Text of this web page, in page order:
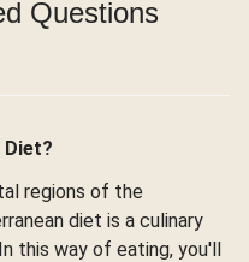
Questions
Diet?
regions of the
diet is a culinary
this way of eating, you'll